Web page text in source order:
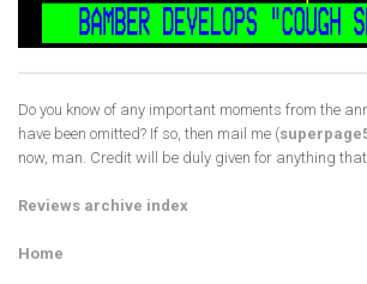
Do you know of any important moments from the
have been omitted? If so, then mail me (
now, man. Credit will be duly given for anything
Reviews archive index
Home